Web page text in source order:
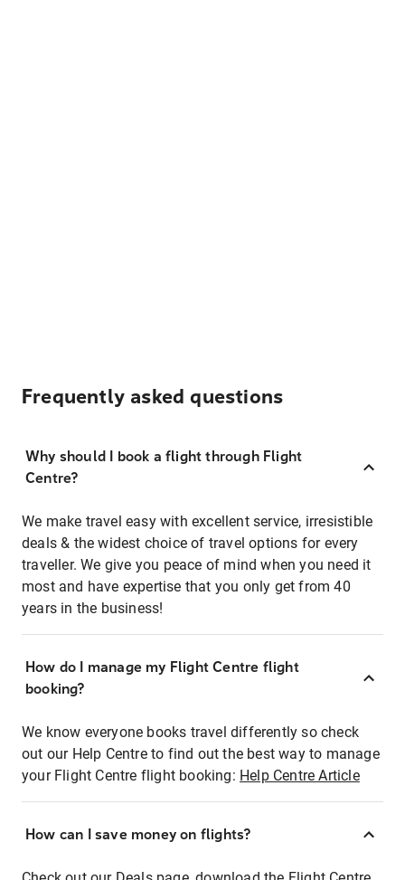
Frequently asked questions
Why should I book a flight through Flight
Centre?
We make travel easy with excellent service, irresistible
deals & the widest choice of travel options for every
traveller. We give you peace of mind when you need it
most and have expertise that you only get from 40
years in the business!
How do I manage my Flight Centre flight
booking?
We know everyone books travel differently so check
out our Help Centre to find out the best way to manage
your Flight Centre flight booking: Help Centre Article
How can I save money on flights?